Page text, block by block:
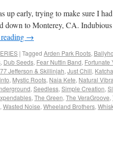
up early, trying to make sure I
down to Monterey, CA.
→
| Tagged Arden Park Roots,
, Dub Seeds, Fear Nuttin Band, Fortunate
Jefferson & Skillinjah, Just Chill,
, Mystic Roots, Naia Kete, Natural
, Seedless, Simple Creation,
, The Green, The VeraGroove,
, Wasted Noise, Wheeland Brothers,